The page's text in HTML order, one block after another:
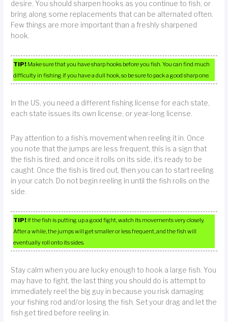
desire. You should sharpen hooks as you continue to fish, or
bring along some replacements that can be alternated often.
Few things are more important than a freshly sharpened
hook.
TIP! Make sure that you have sharp hooks before you fish. You can find much
difficulty in fishing if you have a dull hook, so be sure to pack a good sharp one.
In the US, you need a different fishing license for each state,
each state issues its own license, or year-long license.
Pay attention to a fish’s movement when reeling it in. Once
you note that the jumps are less frequent, this is a sign that
the fish is tired, and once it rolls on its side, it’s ready to be
caught. Once the fish is tired out, then you can to start reeling
in your catch. Do not begin reeling in until the fish rolls on the
side.
TIP! If the fish is putting up a good fight, watch its movements very closely.
After a while, the jumps will get smaller or less frequent, and the fish will
eventually roll onto its sides.
Stay calm when you are lucky enough to hook a large fish. You
may have to fight, the last thing you should do is attempt to
immediately reel the big guy in because you risk damaging
your fishing rod and/or losing the fish. Set your drag and let the
fish get tired before reeling in.